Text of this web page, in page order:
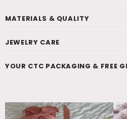
MATERIALS & QUALITY
JEWELRY CARE
YOUR CTC PACKAGING & FREE